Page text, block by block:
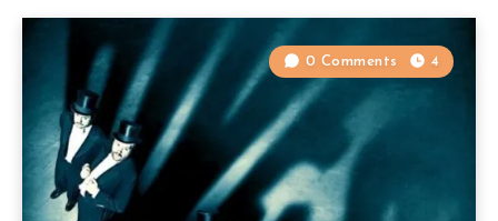
0 Comments 4